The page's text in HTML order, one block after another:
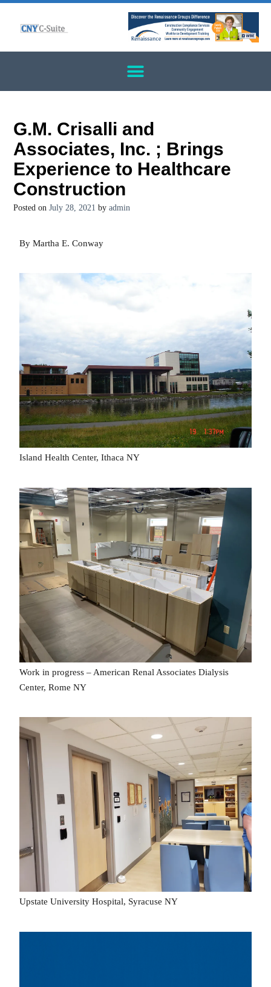
G.M. Crisalli and
Associates, Inc. ; Brings
Experience to Healthcare
Construction
Posted on July 28, 2021 by admin
By Martha E. Conway
Island Health Center, Ithaca NY
Work in progress – American Renal Associates Dialysis
Center, Rome NY
Upstate University Hospital, Syracuse NY